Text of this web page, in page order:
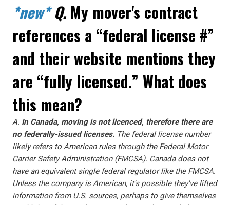
*new*Q. My mover's contract
references a “federal license #”
and their website mentions they
are “fully licensed.” What does
this mean?
A. In Canada, moving is not licenced, therefore there are
no federally-issued licenses. The federal license number
likely refers to American rules through the Federal Motor
Carrier Safety Administration (FMCSA). Canada does not
have an equivalent single federal regulator like the FMCSA.
Unless the company is American, it's possible they've lifted
information from U.S. sources, perhaps to give themselves